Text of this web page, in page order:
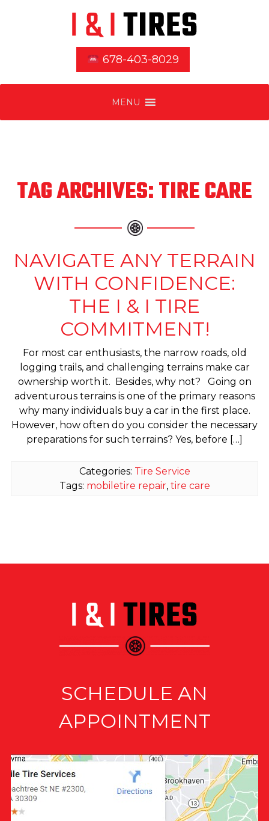
678-403-8029
MENU
TAG ARCHIVES: TIRE CARE
NAVIGATE ANY TERRAIN
WITH CONFIDENCE:
THE I & I TIRE
COMMITMENT!
For most car enthusiasts, the narrow roads, old
logging trails, and challenging terrains make car
ownership worth it. Besides, why not? Going on
adventurous terrains is one of the primary reasons
why many individuals buy a car in the first place.
However, how often do you consider the necessary
preparations for such terrains? Yes, before […]
Categories: Tire Service
Tags: mobiletire repair, tire care
SCHEDULE AN
APPOINTMENT